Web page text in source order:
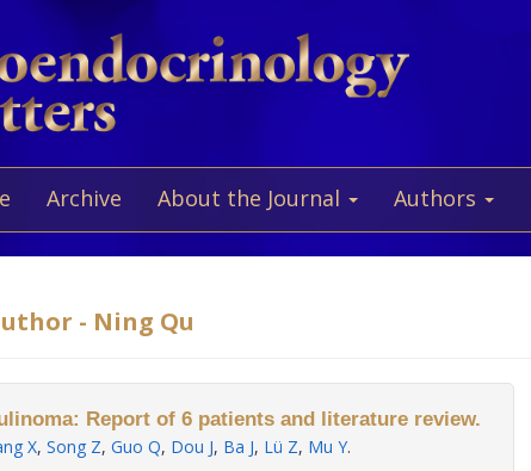
Archive About the Journal Authors
- Ning Qu
Report of 6 patients and literature review.
X, Song Z, Guo Q, Dou J, Ba J, Lü Z, Mu Y.